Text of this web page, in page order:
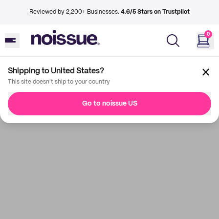
Reviewed by 2,200+ Businesses. 4.6/5 Stars on Trustpilot
0
Shipping to United States?
This site doesn't ship to your country
Go to noissue US